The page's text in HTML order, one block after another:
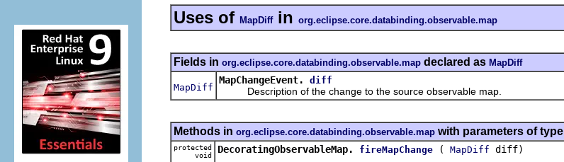
Uses of MapDiffin org.eclipse.core.databinding.observable.map
Fields in org.eclipse.core.databinding.observable.map declared as MapDiff
MapDiff
MapChangeEvent. diff
Description of the change to the source observable map.
Methods in org.eclipse.core.databinding.observable.map with parameters of type
protected
void
DecoratingObservableMap. fireMapChange ( MapDiff diff)